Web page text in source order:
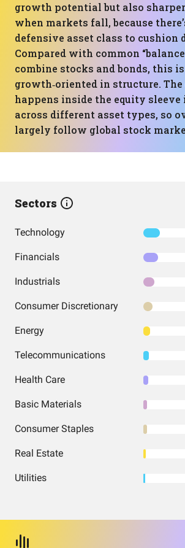
growth potential but also
when markets fall, because
defensive asset class to cushion
Compared with common
combine stocks and bonds, this
growth‑oriented in structure.
happens inside the equity
across different asset types, so
largely follow global stock
Sectors
Technology
Financials
Industrials
Consumer Discretionary
Energy
Telecommunications
Health Care
Basic Materials
Consumer Staples
Real Estate
Utilities